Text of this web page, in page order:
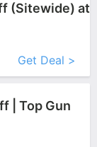
(Sitewide) at
Get Deal >
| Top Gun